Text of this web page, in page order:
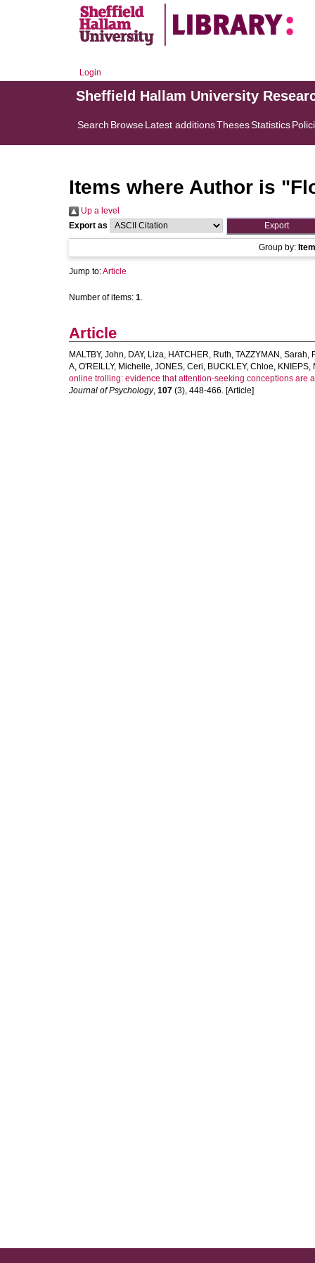
Login
Sheffield Hallam University
Search BrowseLatest additionsThesesStatistics
Items where Author is "
Up a level
Export as
Group by:
Jump to:Article
Number of items: 1.
Article
MALTBY, John, DAY, Liza, HATCHER, Ruth, TAZZYMAN, Sarah,
A, O'REILLY, Michelle, JONES, Ceri, BUCKLEY, Chloe, KNIEPS,
online trolling: evidence that attention-seeking conceptions are
Journal of Psychology, 107 (3), 448-466. [Article]